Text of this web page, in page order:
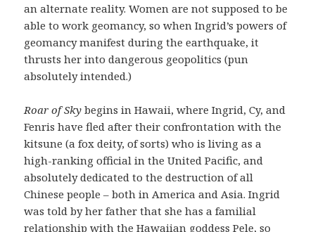
an alternate reality. Women are not supposed to be
able to work geomancy, so when Ingrid’s powers of
geomancy manifest during the earthquake, it
thrusts her into dangerous geopolitics (pun
absolutely intended.)
Roar of Sky begins in Hawaii, where Ingrid, Cy, and
Fenris have fled after their confrontation with the
kitsune (a fox deity, of sorts) who is living as a
high-ranking official in the United Pacific, and
absolutely dedicated to the destruction of all
Chinese people – both in America and Asia. Ingrid
was told by her father that she has a familial
relationship with the Hawaiian goddess Pele, so